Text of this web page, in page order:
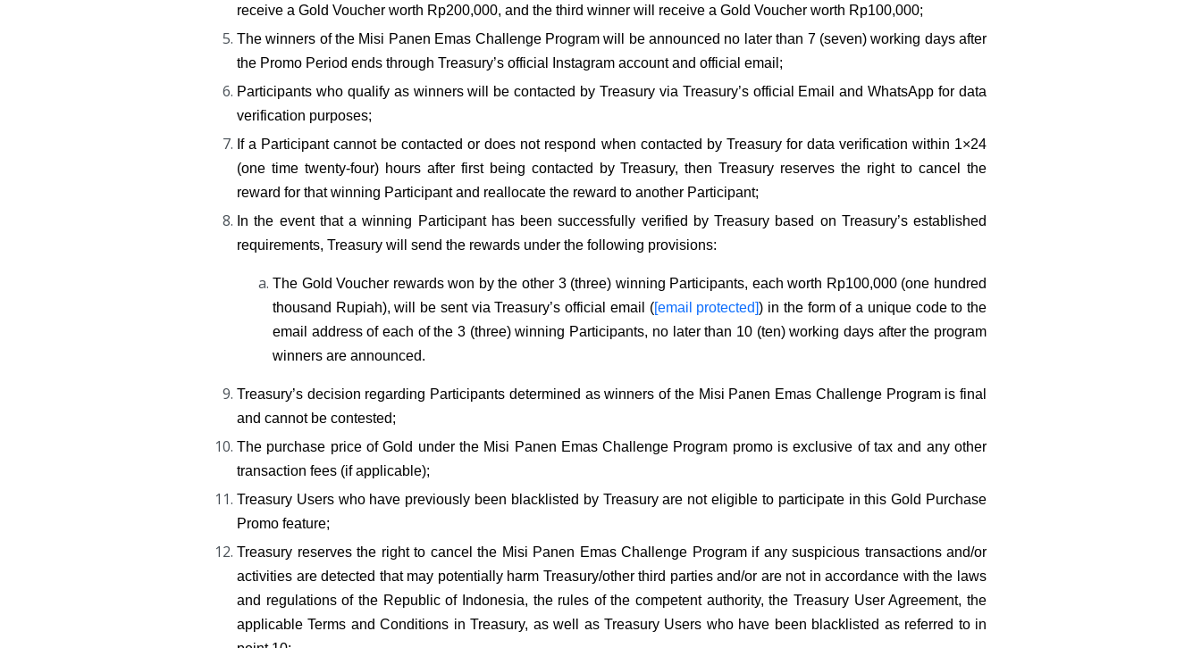
receive a Gold Voucher worth Rp200,000, and the third winner will receive a Gold Voucher worth Rp100,000;
The winners of the Misi Panen Emas Challenge Program will be announced no later than 7 (seven) working days after
the Promo Period ends through Treasury’s official Instagram account and official email;
Participants who qualify as winners will be contacted by Treasury via Treasury’s official Email and WhatsApp for data
verification purposes;
If a Participant cannot be contacted or does not respond when contacted by Treasury for data verification within 1×24
(one time twenty-four) hours after first being contacted by Treasury, then Treasury reserves the right to cancel the
reward for that winning Participant and reallocate the reward to another Participant;
In the event that a winning Participant has been successfully verified by Treasury based on Treasury’s established
requirements, Treasury will send the rewards under the following provisions:
The Gold Voucher rewards won by the other 3 (three) winning Participants, each worth Rp100,000 (one hundred
thousand Rupiah), will be sent via Treasury’s official email ([email protected]) in the form of a unique code to the
email address of each of the 3 (three) winning Participants, no later than 10 (ten) working days after the program
winners are announced.
Treasury’s decision regarding Participants determined as winners of the Misi Panen Emas Challenge Program is final
and cannot be contested;
The purchase price of Gold under the Misi Panen Emas Challenge Program promo is exclusive of tax and any other
transaction fees (if applicable);
Treasury Users who have previously been blacklisted by Treasury are not eligible to participate in this Gold Purchase
Promo feature;
Treasury reserves the right to cancel the Misi Panen Emas Challenge Program if any suspicious transactions and/or
activities are detected that may potentially harm Treasury/other third parties and/or are not in accordance with the laws
and regulations of the Republic of Indonesia, the rules of the competent authority, the Treasury User Agreement, the
applicable Terms and Conditions in Treasury, as well as Treasury Users who have been blacklisted as referred to in